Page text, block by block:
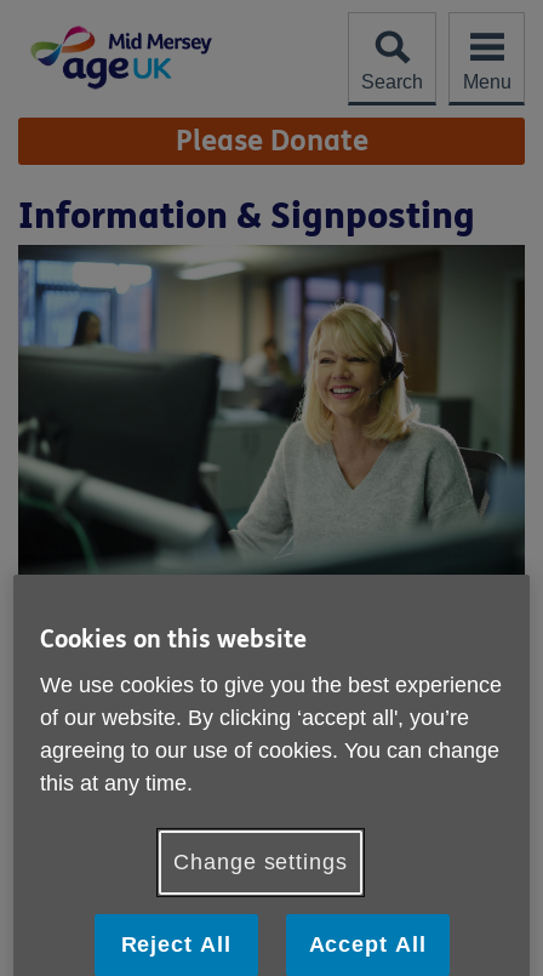
content
Search
Menu
Site
Navigation Please Donate
Information & Signposting
Call 0300 003 1992 for more info
enquiries@aukmm.org.uk
0300 003 1992
We offer free confidential, up-to-date information for those
50+ living in Halton, St Helens, Knowsley and Warrington.
Cookies on this website
We use cookies to give you the best experience
of our website. By clicking ‘accept all', you’re
agreeing to our use of cookies. You can change
this at any time.
Change settings
Reject All Accept All